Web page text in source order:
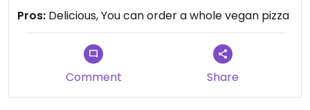
Pros: Delicious, You can order a whole vegan pizza
Comment Share